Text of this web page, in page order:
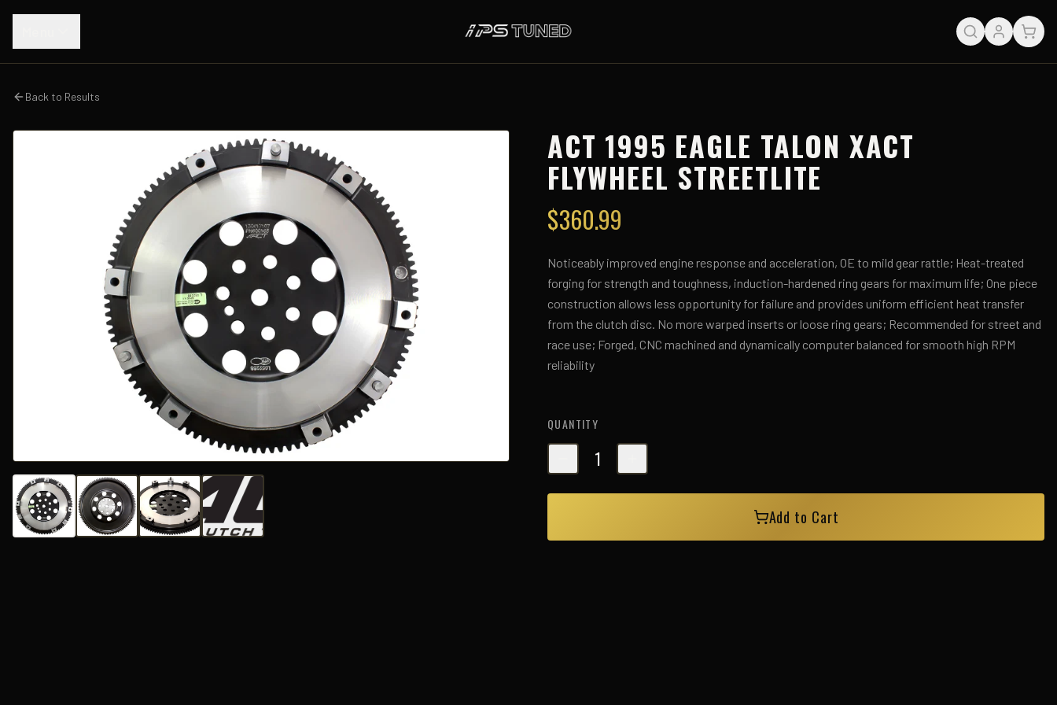
Back to Results
ACT 1995 EAGLE TALON XACT
FLYWHEEL STREETLITE
$360.99
Noticeably improved engine response and acceleration, OE to mild gear rattle; Heat-treated
forging for strength and toughness, induction-hardened ring gears for maximum life; One piece
construction allows less opportunity for failure and provides uniform efficient heat transfer
from the clutch disc. No more warped inserts or loose ring gears; Recommended for street and
race use; Forged, CNC machined and dynamically computer balanced for smooth high RPM
reliability
QUANTITY
1
Add to Cart